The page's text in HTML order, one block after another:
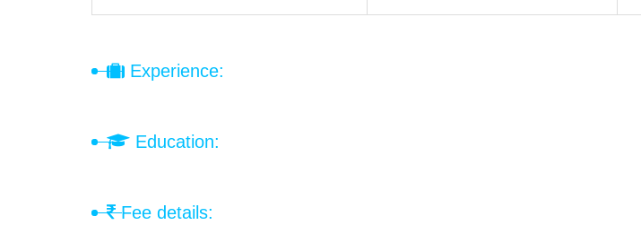
Experience:
Education:
Fee details: